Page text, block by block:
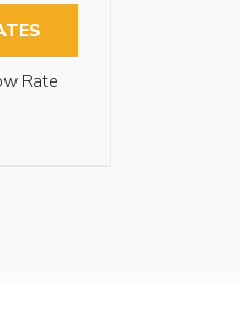
Rate